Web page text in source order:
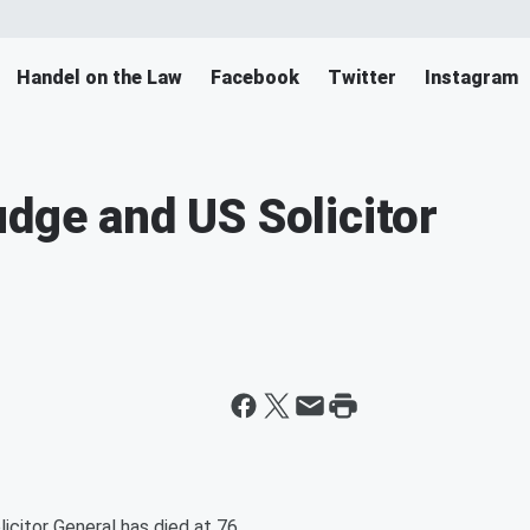
Handel on the Law Facebook Twitter Instagram
and US Solicitor